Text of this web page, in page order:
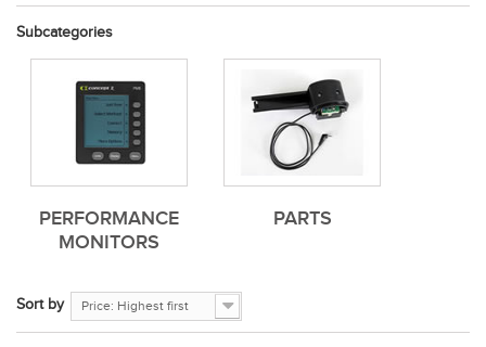
Subcategories
PERFORMANCE
MONITORS
PARTS
Sort by Price: Highest first